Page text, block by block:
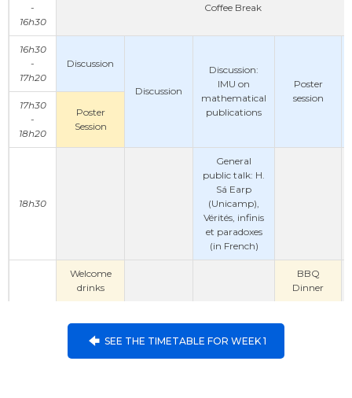
-
16h30
Coffee Break
16h30
-
17h20
Discussion
Discussion
Discussion:
IMU on
mathematical
publications
Poster
session
17h30
-
18h20
Poster
Session
18h30
General
public talk: H.
Sá Earp
(Unicamp),
Vérités, infinis
et paradoxes
(in French)
Welcome
drinks
BBQ
Dinner
SEE THE TIMETABLE FOR WEEK 1